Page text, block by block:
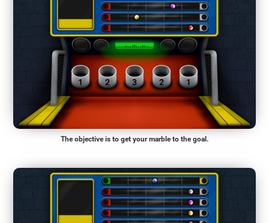
The objective is to get your marble to the goal.